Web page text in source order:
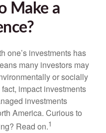
Make a
one’s investments has
many investors may
or socially
impact investments
investments
America. Curious to
Read on.1